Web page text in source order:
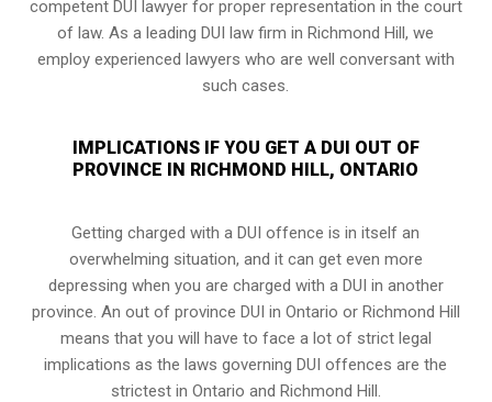
competent DUI lawyer for proper representation in the court
of law. As a leading DUI law firm in Richmond Hill, we
employ experienced lawyers who are well conversant with
such cases.
IMPLICATIONS IF YOU GET A DUI OUT OF
PROVINCE IN RICHMOND HILL, ONTARIO
Getting charged with a DUI offence is in itself an
overwhelming situation, and it can get even more
depressing when you are charged with a DUI in another
province. An out of province DUI in Ontario or Richmond Hill
means that you will have to face a lot of strict legal
implications as the laws governing DUI offences are the
strictest in Ontario and Richmond Hill.